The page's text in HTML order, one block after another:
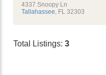
4337 Snoopy Ln
Tallahassee FL 32303
Total Listings: 3